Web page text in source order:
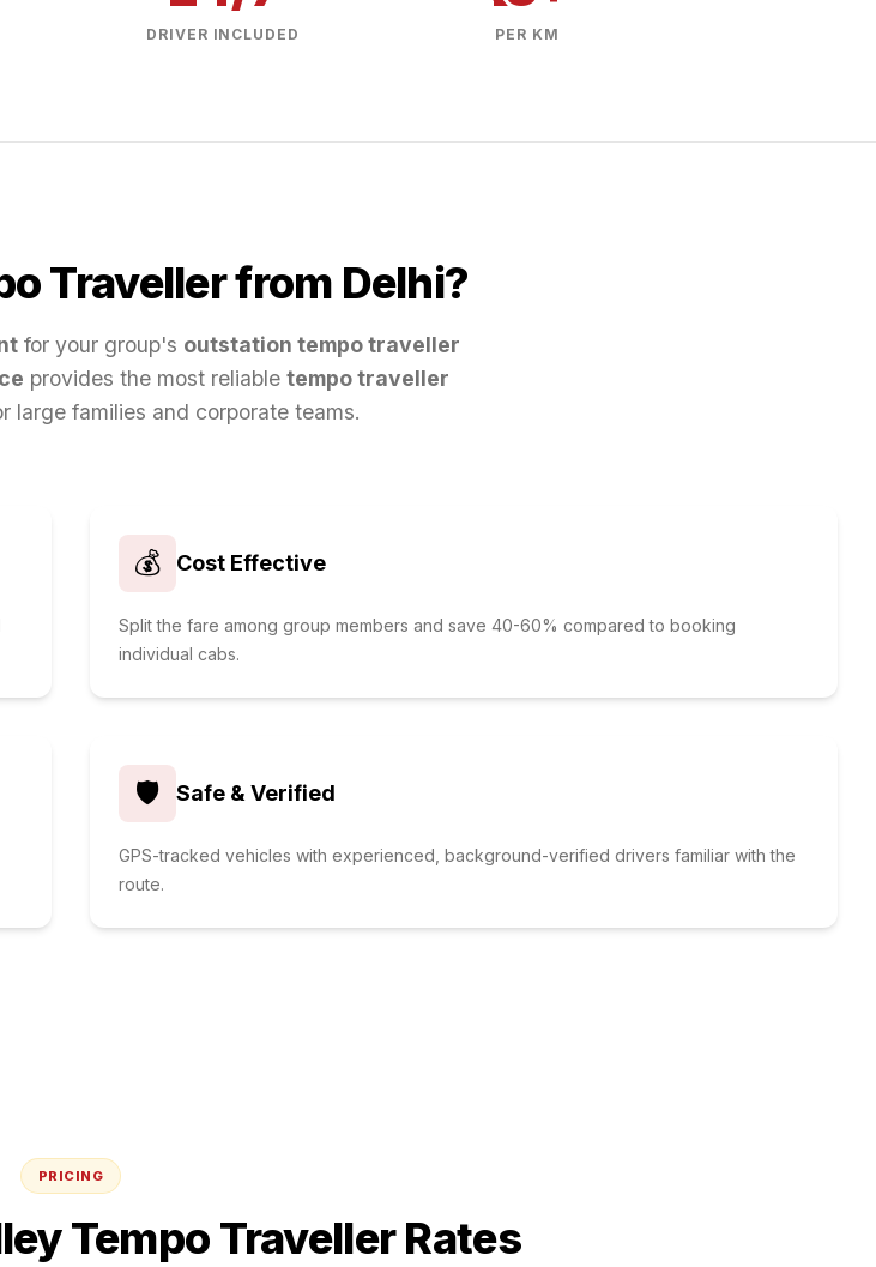
DRIVER INCLUDED PER KM
Traveller from Delhi?
for your group's outstation tempo traveller
provides the most reliable tempo traveller
large families and corporate teams.
💰 Cost Effective
Split the fare among group members and save 40-60% compared to booking
individual cabs.
🛡️ Safe & Verified
GPS-tracked vehicles with experienced, background-verified drivers familiar with the
route.
PRICING
Tempo Traveller Rates